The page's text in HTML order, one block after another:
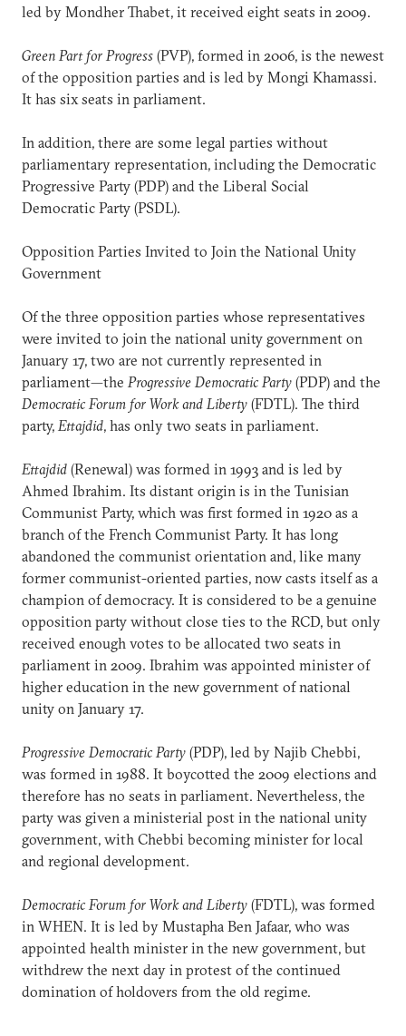
led by Mondher Thabet, it received eight seats in 2009.
Green Part for Progress (PVP), formed in 2006, is the newest
of the opposition parties and is led by Mongi Khamassi.
It has six seats in parliament.
In addition, there are some legal parties without
parliamentary representation, including the Democratic
Progressive Party (PDP) and the Liberal Social
Democratic Party (PSDL).
Opposition Parties Invited to Join the National Unity
Government
Of the three opposition parties whose representatives
were invited to join the national unity government on
January 17, two are not currently represented in
parliament—the Progressive Democratic Party (PDP) and the
Democratic Forum for Work and Liberty (FDTL). The third
party, Ettajdid, has only two seats in parliament.
Ettajdid (Renewal) was formed in 1993 and is led by
Ahmed Ibrahim. Its distant origin is in the Tunisian
Communist Party, which was first formed in 1920 as a
branch of the French Communist Party. It has long
abandoned the communist orientation and, like many
former communist-oriented parties, now casts itself as a
champion of democracy. It is considered to be a genuine
opposition party without close ties to the RCD, but only
received enough votes to be allocated two seats in
parliament in 2009. Ibrahim was appointed minister of
higher education in the new government of national
unity on January 17.
Progressive Democratic Party (PDP), led by Najib Chebbi,
was formed in 1988. It boycotted the 2009 elections and
therefore has no seats in parliament. Nevertheless, the
party was given a ministerial post in the national unity
government, with Chebbi becoming minister for local
and regional development.
Democratic Forum for Work and Liberty (FDTL), was formed
in WHEN. It is led by Mustapha Ben Jafaar, who was
appointed health minister in the new government, but
withdrew the next day in protest of the continued
domination of holdovers from the old regime.